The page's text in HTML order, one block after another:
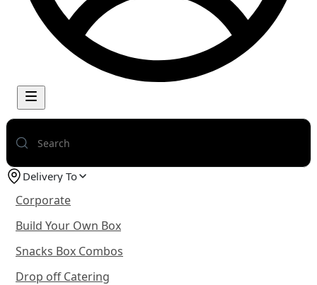
Delivery To
Corporate
Build Your Own Box
Snacks Box Combos
Drop off Catering